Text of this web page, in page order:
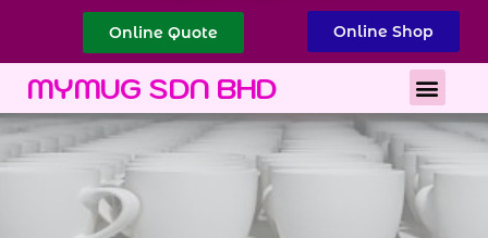
Online Quote Online Shop
MYMUG SDN BHD